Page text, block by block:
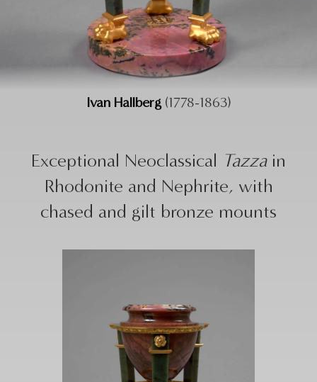
Ivan Hallberg (1778-1863)
Exceptional Neoclassical Tazzain
Rhodonite and Nephrite, with
chased and gilt bronze mounts